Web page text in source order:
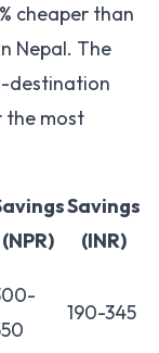
cheaper than
Nepal. The
destination
the most
(NPR)
Savings
(INR)
190-345